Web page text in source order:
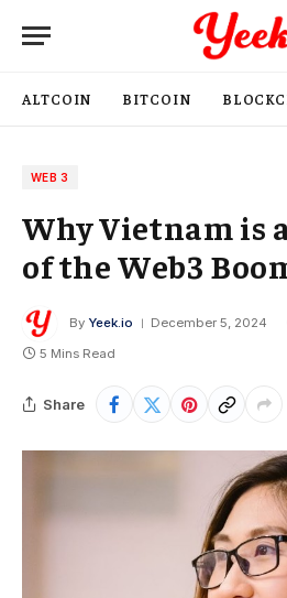
ALTCOIN BITCOIN
WEB 3
Why Vietnam is
of the Web3
By Yeek.io December 5, 2024
5 Mins Read
Share